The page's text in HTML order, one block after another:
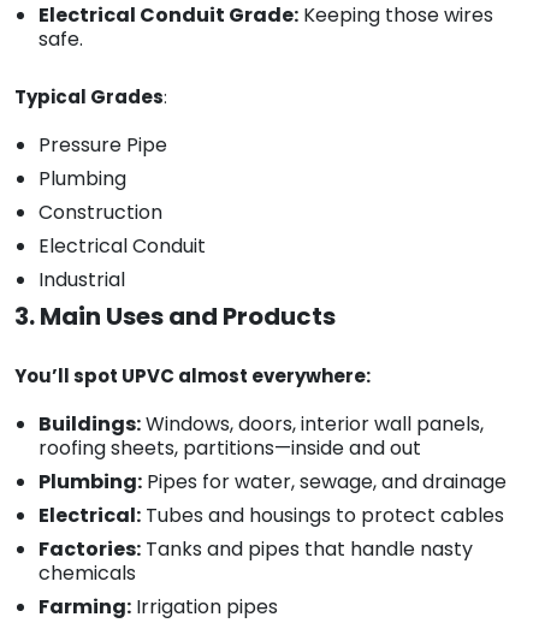
Electrical Conduit Grade: Keeping those wires
safe.
Typical Grades:
Pressure Pipe
Plumbing
Construction
Electrical Conduit
Industrial
3. Main Uses and Products
You’ll spot UPVC almost everywhere:
Buildings:Windows, doors, interior wall panels,
roofing sheets, partitions—inside and out
Plumbing: Pipes for water, sewage, and drainage
Electrical: Tubes and housings to protect cables
Factories: Tanks and pipes that handle nasty
chemicals
Farming: Irrigation pipes